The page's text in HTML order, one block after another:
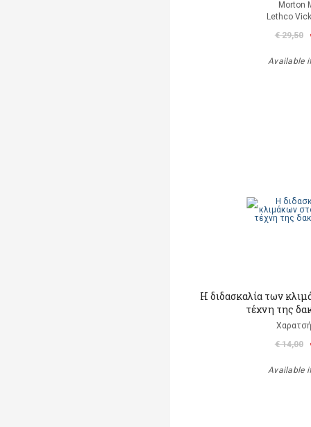
Morton
Lethco
€ 29,50
Available
Η διδασκαλία των
τέχνη της
€ 14,00
Available